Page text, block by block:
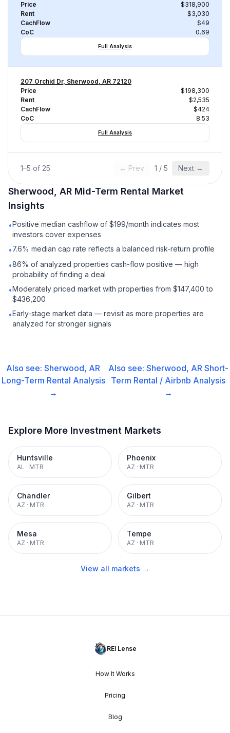
Price
$318,900
Rent
$3,030
CachFlow
$49
CoC
0.69
Full Analysis
207 Orchid Dr, Sherwood, AR 72120
Price
$198,300
Rent
$2,535
CachFlow
$424
CoC
8.53
Full Analysis
1–5 of 25 ← Prev 1 / 5 Next →
Sherwood, AR Mid-Term Rental Market
Insights
•Positive median cashflow of $199/month indicates most
investors cover expenses
•7.6% median cap rate reflects a balanced risk-return profile
•86% of analyzed properties cash-flow positive — high
probability of finding a deal
•Moderately priced market with properties from $147,400 to
$436,200
•Early-stage market data — revisit as more properties are
analyzed for stronger signals
Also see:Sherwood, AR
Long-Term Rental Analysis
→
Also see: Sherwood, AR Short-
Term Rental / Airbnb Analysis
→
Explore More Investment Markets
Huntsville
AL · MTR
Phoenix
AZ · MTR
Chandler
AZ · MTR
Gilbert
AZ · MTR
Mesa
AZ · MTR
Tempe
AZ · MTR
View all markets →
REI Lense
How It Works
Pricing
Blog